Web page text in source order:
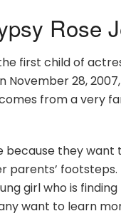
Rose
first child of
November 28,
from a very
they want
parents’
girl who is
want to learn